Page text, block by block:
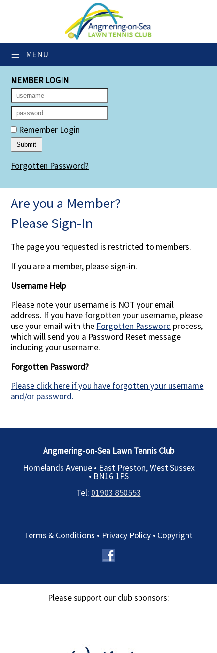
≡ MENU
Club Website
Members' Downloads
Booking Sheets
Cancelled Court Alerts
Leagues
Group Sessions
Members' Directory
Membership Subscription
MEMBER LOGIN
Remember Login
Forgotten Password?
Are you a Member?
Please Sign-In
The page you requested is restricted to members.
If you are a member, please sign-in.
Username Help
Please note your username is NOT your email
address. If you have forgotten your username, please
use your email with the Forgotten Password process,
which will send you a Password Reset message
including your username.
Forgotten Password?
Please click here if you have forgotten your username
and/or password.
Angmering-on-Sea Lawn Tennis Club
Homelands Avenue • East Preston, West Sussex
• BN16 1PS
Tel: 01903 850553
Terms & Conditions • Privacy Policy • Copyright
Please support our club sponsors: